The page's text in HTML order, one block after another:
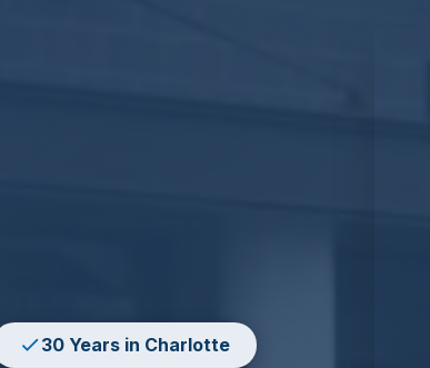
30 Years in Charlotte